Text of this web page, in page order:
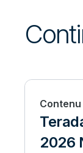
Contenu
2026